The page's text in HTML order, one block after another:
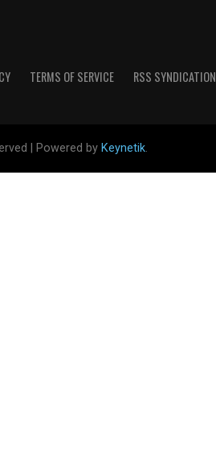
TERMS OF SERVICE RSS SYNDICATION
| Powered by Keynetik.